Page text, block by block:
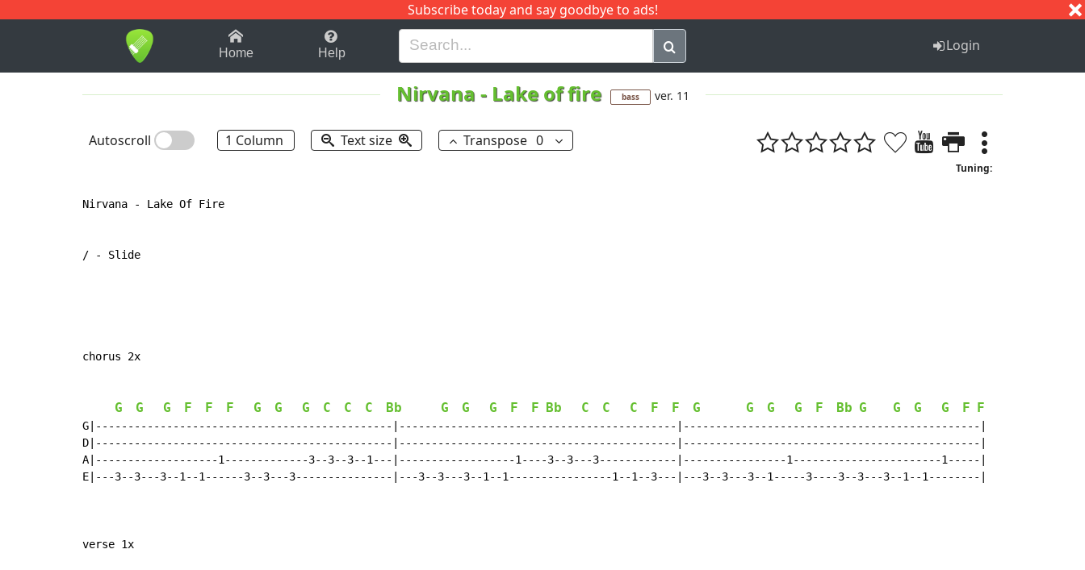
Subscribe today and say goodbye to ads!
1-9 B H I J Q
Home Help Login
Nirvana - Lake of fire bass ver. 11
Autoscroll 1 Column Text size Transpose 0
Tuning:
Nirvana - Lake Of Fire
/ - Slide
chorus 2x
G G G F F F G G G C C C Bb G G G F F Bb C C C F F G G G G F Bb G G G G F F
G|----------------------------------------------|-------------------------------------------|----------------------------------------------|
D|----------------------------------------------|-------------------------------------------|----------------------------------------------|
A|-------------------1-------------3--3--3--1---|------------------1----3--3---3------------|----------------1-----------------------1-----|
E|---3--3---3--1--1------3--3---3---------------|---3--3---3--1--1----------------1--1--3---|---3--3---3--1-----3----3--3---3--1--1--------|
verse 1x